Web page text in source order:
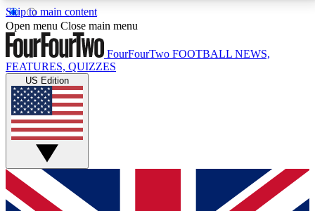
Skip to main content
17
MEMBER FEATURESACCESS AVAILABLE
Live Q&A Sessions
Weekly interactive sessions
GET CLUB ACCESS QUICK
For the quickest way to join, simply enter your email
Open menu Close main menu
FourFourTwo FOOTBALL NEWS,
FEATURES, QUIZZES
US Edition